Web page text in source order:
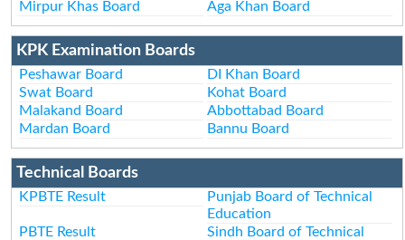
Mirpur Khas Board Aga Khan Board
KPK Examination Boards
Peshawar Board
DI Khan Board
Swat Board
Kohat Board
Malakand Board
Abbottabad Board
Mardan Board
Bannu Board
Technical Boards
KPBTE Result
Punjab Board of Technical
Education
PBTE Result
Sindh Board of Technical